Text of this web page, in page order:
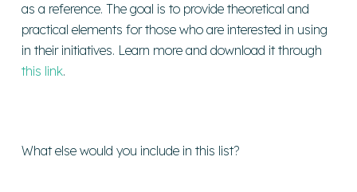
as a reference. The goal is to provide theoretical and
practical elements for those who are interested in using
in their initiatives. Learn more and download it through
this link.
What else would you include in this list?